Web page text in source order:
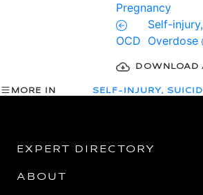
Pregnancy
OCD
Self-
Overdose
DOWNLOAD
MORE IN SELF-INJURY,
EXPERT DIRECTORY
ABOUT